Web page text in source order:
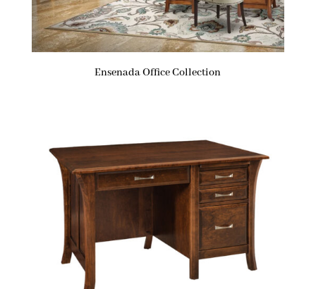
Ensenada Office Collection